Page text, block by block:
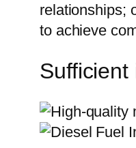
relationships;
to achieve
Sufficient